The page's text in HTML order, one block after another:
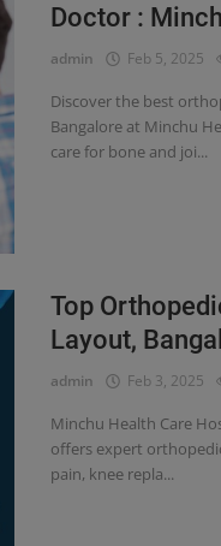
Doctor :
admin Feb 5, 2025
Discover the best
Bangalore at Minchu
care for bone and joi...
Top
Layout,
admin Feb 3, 2025
Minchu Health Care
offers expert
pain, knee repla...